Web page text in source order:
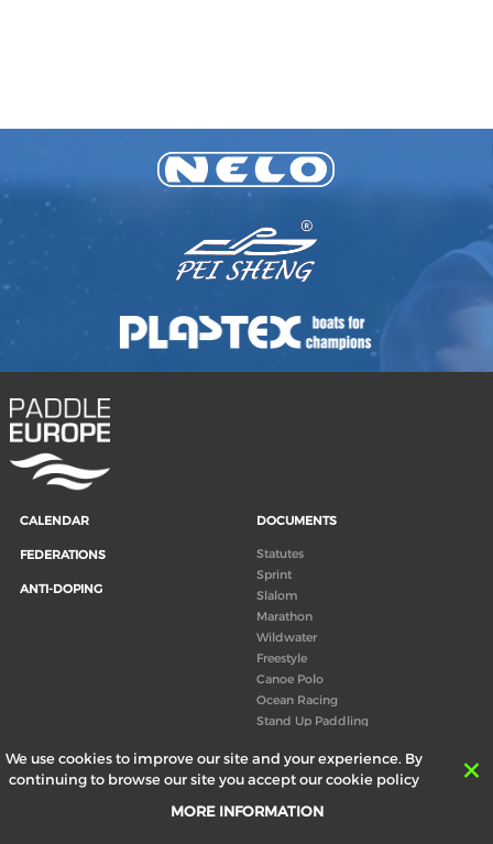
We use cookies to improve our site and your experience. By
continuing to browse our site you accept our cookie policy
MORE INFORMATION
CALENDAR
FEDERATIONS
ANTI-DOPING
DOCUMENTS
Statutes
Sprint
Slalom
Marathon
Wildwater
Freestyle
Canoe Polo
Ocean Racing
Stand Up Paddling
Congress
Canoeing technical books
ABOUT US